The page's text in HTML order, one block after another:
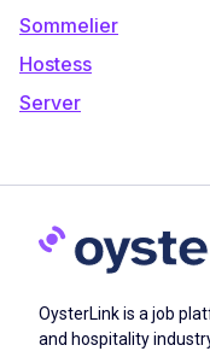
Sommelier
Hostess
Server
OysterLink is a job
and hospitality